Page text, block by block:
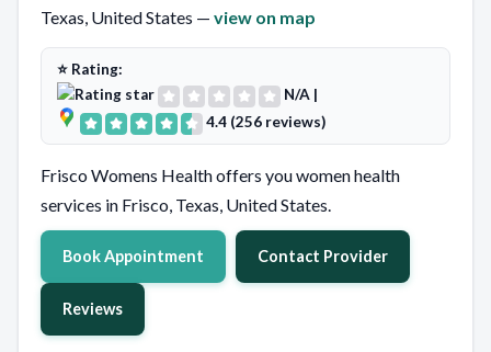
Texas, United States — view on map
⭐ Rating:
N/A |
4.4 (256 reviews)
Frisco Womens Health offers you women health
services in Frisco, Texas, United States.
Book Appointment Contact Provider
Reviews